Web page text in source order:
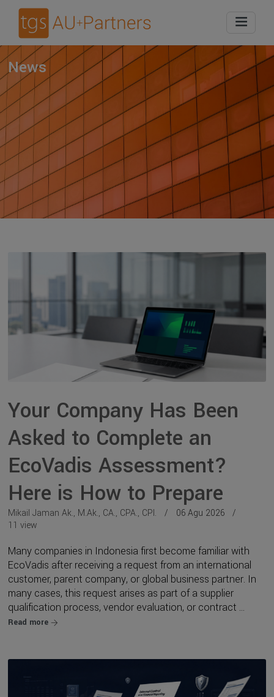
Home
News
Your Company Has Been
Asked to Complete an
EcoVadis Assessment?
Here is How to Prepare
Mikail Jaman Ak., M.Ak., CA., CPA., CPI.
06 Agu 2026
11 view
Many companies in Indonesia first become familiar with
EcoVadis after receiving a request from an international
customer, parent company, or global business partner. In
many cases, this request arises as part of a supplier
qualification process, vendor evaluation, or contract ...
Read more